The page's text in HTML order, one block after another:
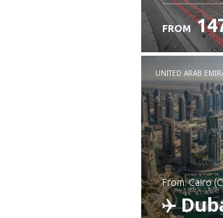
FROM
UNITED ARAB
from: Cairo